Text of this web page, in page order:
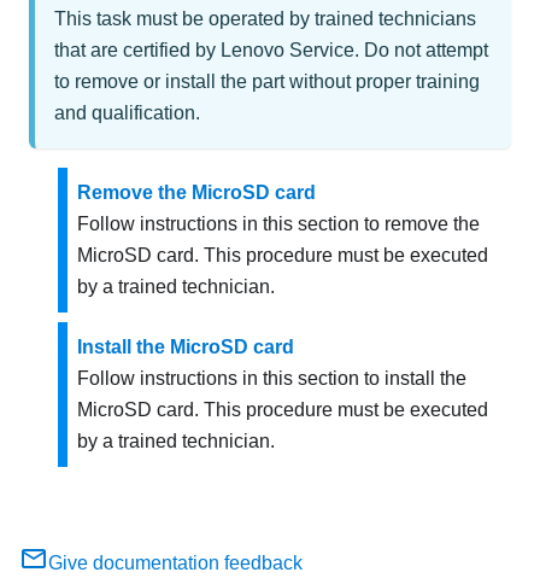
This task must be operated by trained technicians
that are certified by Lenovo Service. Do not attempt
to remove or install the part without proper training
and qualification.
Remove the MicroSD card
Follow instructions in this section to remove the
MicroSD card. This procedure must be executed
by a trained technician.
Install the MicroSD card
Follow instructions in this section to install the
MicroSD card. This procedure must be executed
by a trained technician.
Give documentation feedback